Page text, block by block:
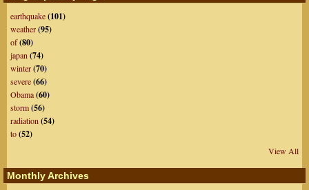
earthquake(101)
weather(95)
of(80)
japan(74)
winter(70)
severe(66)
Obama(60)
storm(56)
radiation(54)
to(52)
View All
Monthly Archives